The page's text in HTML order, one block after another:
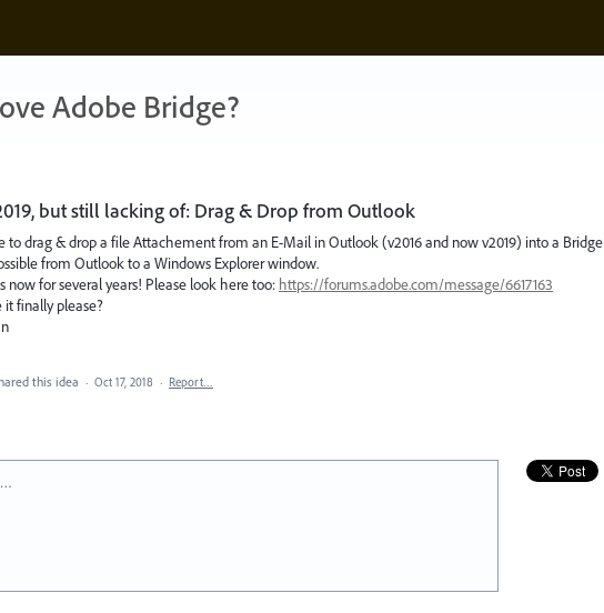
Adobe Bridge?
but still lacking of: Drag & Drop from Outlook
to drag & drop a file Attachement from an E-Mail in Outlook (v2016 and now v2019) into a Bridge
from Outlook to a Windows Explorer window.
now for several years! Please look here too: https://forums.adobe.com/message/6617163
finally please?
this idea · Oct 17, 2018 · Report…